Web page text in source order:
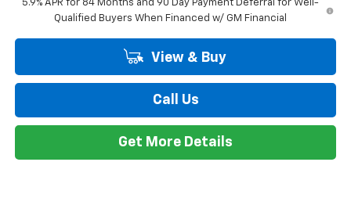
Doc + CVR Fee
+$314
GM Employee Discount*:
Employee Price: $50,667
Trade Assistance
-$1,000
0% APR for 60 Months and No Monthly Payments for 90 Days for